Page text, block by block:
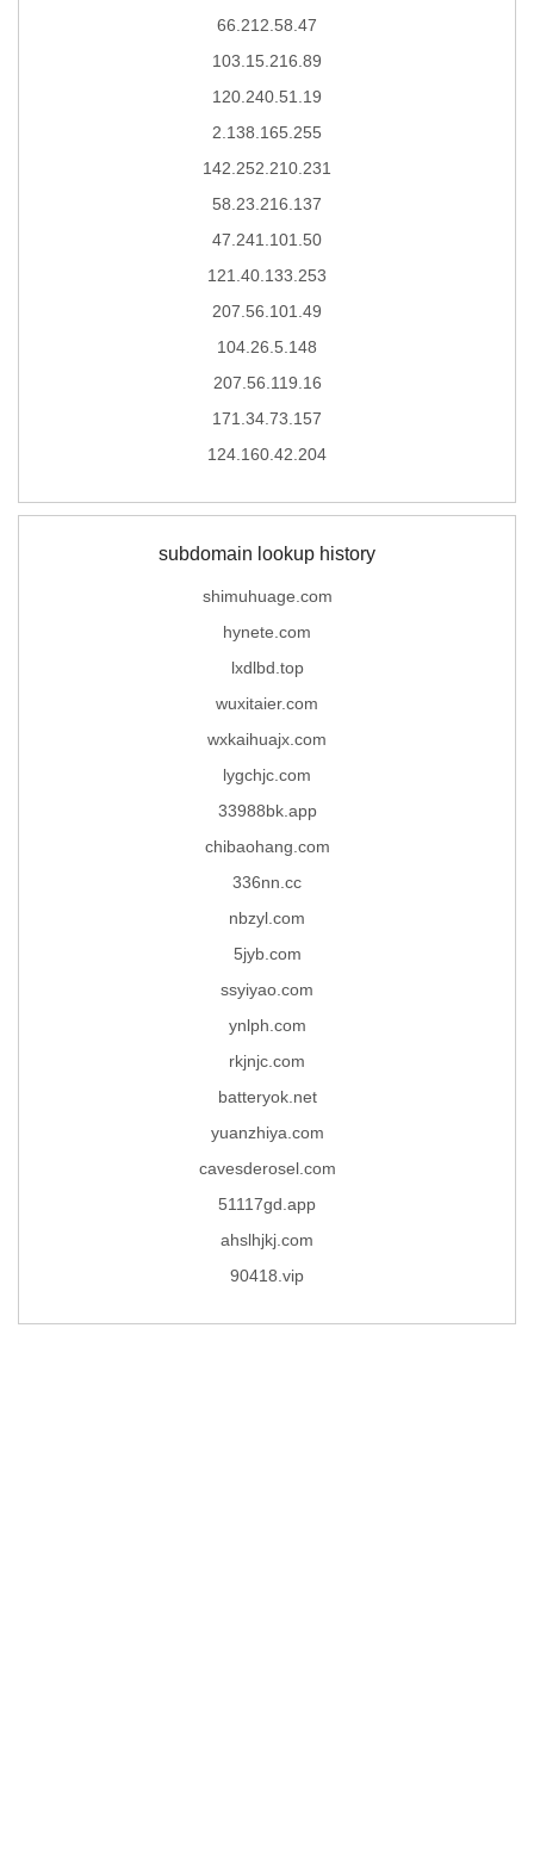
66.212.58.47
103.15.216.89
120.240.51.19
2.138.165.255
142.252.210.231
58.23.216.137
47.241.101.50
121.40.133.253
207.56.101.49
104.26.5.148
207.56.119.16
171.34.73.157
124.160.42.204
subdomain lookup history
shimuhuage.com
hynete.com
lxdlbd.top
wuxitaier.com
wxkaihuajx.com
lygchjc.com
33988bk.app
chibaohang.com
336nn.cc
nbzyl.com
5jyb.com
ssyiyao.com
ynlph.com
rkjnjc.com
batteryok.net
yuanzhiya.com
cavesderosel.com
51117gd.app
ahslhjkj.com
90418.vip